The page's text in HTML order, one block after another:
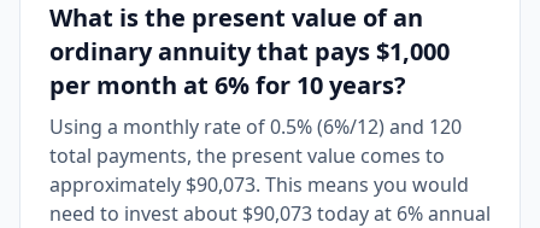
What is the present value of an
ordinary annuity that pays $1,000
per month at 6% for 10 years?
Using a monthly rate of 0.5% (6%/12) and 120
total payments, the present value comes to
approximately $90,073. This means you would
need to invest about $90,073 today at 6% annual